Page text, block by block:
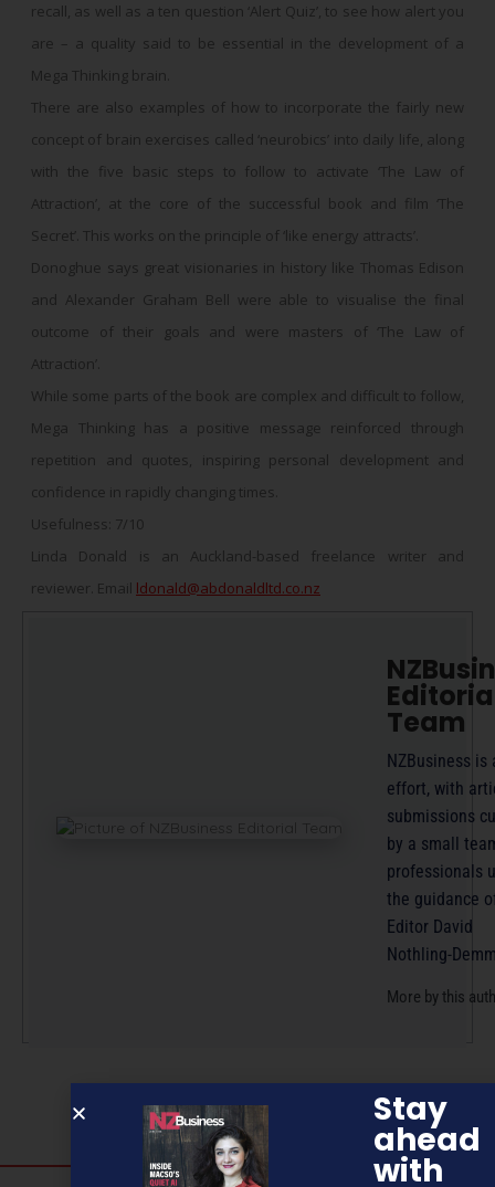
recall, as well as a ten question ‘Alert Quiz’, to see how alert you
are – a quality said to be essential in the development of a
Mega Thinking brain.
There are also examples of how to incorporate the fairly new
concept of brain exercises called ‘neurobics’ into daily life, along
with the five basic steps to follow to activate ‘The Law of
Attraction’, at the core of the successful book and film ‘The
Secret’. This works on the principle of ‘like energy attracts’.
Donoghue says great visionaries in history like Thomas Edison
and Alexander Graham Bell were able to visualise the final
outcome of their goals and were masters of ‘The Law of
Attraction’.
While some parts of the book are complex and difficult to follow,
Mega Thinking has a positive message reinforced through
repetition and quotes, inspiring personal development and
confidence in rapidly changing times.
Usefulness: 7/10
Linda Donald is an Auckland-based freelance writer and
reviewer. Email ldonald@abdonaldltd.co.nz
Team
NZBusiness is
effort, with
submissions
by a small
professionals
the guidance
Editor David
Nothling-
More by this
Stay
ahead
with